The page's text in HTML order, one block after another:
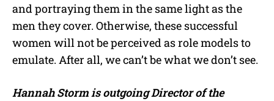
and portraying them in the same light as the
men they cover. Otherwise, these successful
women will not be perceived as role models to
emulate. After all, we can’t be what we don’t see.
Hannah Storm is outgoing Director of the